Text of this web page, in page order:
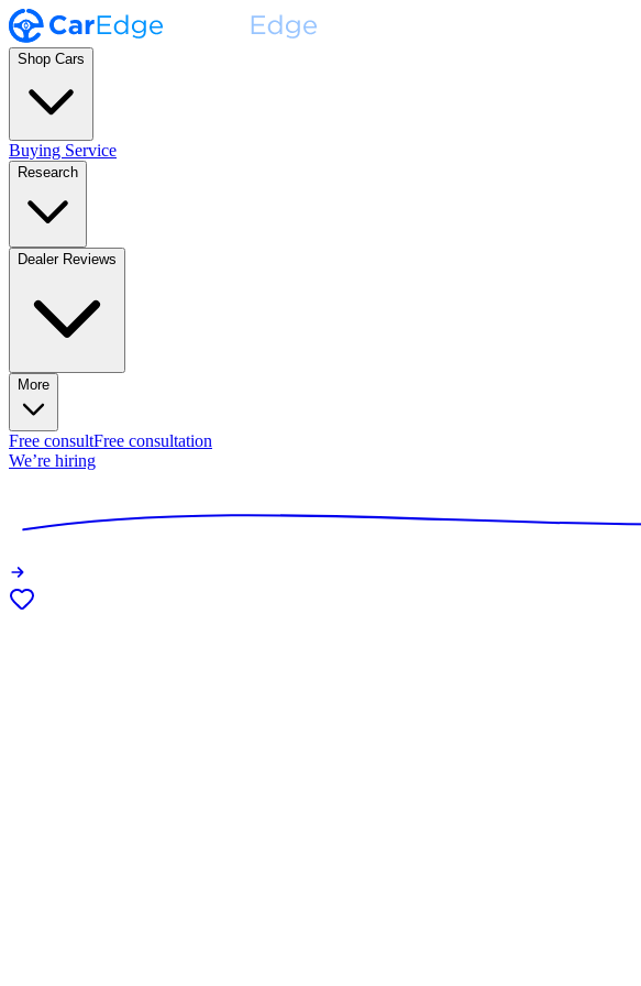
Shop Cars
Buying Service
Research
Dealer Reviews
More
Free consultFree consultation
We’re hiring